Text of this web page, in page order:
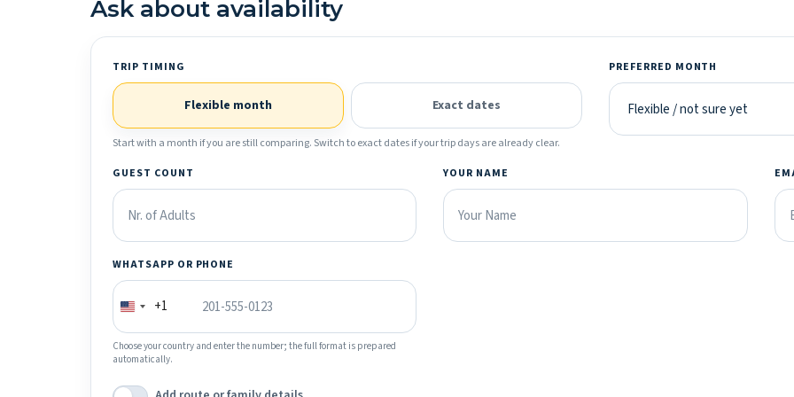
Ask about availability
TRIP TIMING
Flexible month Exact dates
Start with a month if you are still comparing. Switch to exact dates if your trip days are already clear.
PREFERRED MONTH
GUEST COUNT YOUR NAME
WHATSAPP OR PHONE
+1
Choose your country and enter the number; the full format is prepared
automatically.